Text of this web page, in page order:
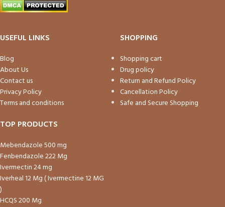
USEFUL LINKS
Blog
About Us
Contact us
Privacy Policy
Terms and conditions
SHOPPING
Shopping cart
Drug policy
Return and Refund Policy
Cancellation Policy
Safe and Secure Shopping
TOP PRODUCTS
Mebendazole 500 mg
Fenbendazole 222 Mg
Ivermectin 24 mg
Iverheal 12 Mg ( Ivermectine 12 MG
)
HCQS 200 Mg